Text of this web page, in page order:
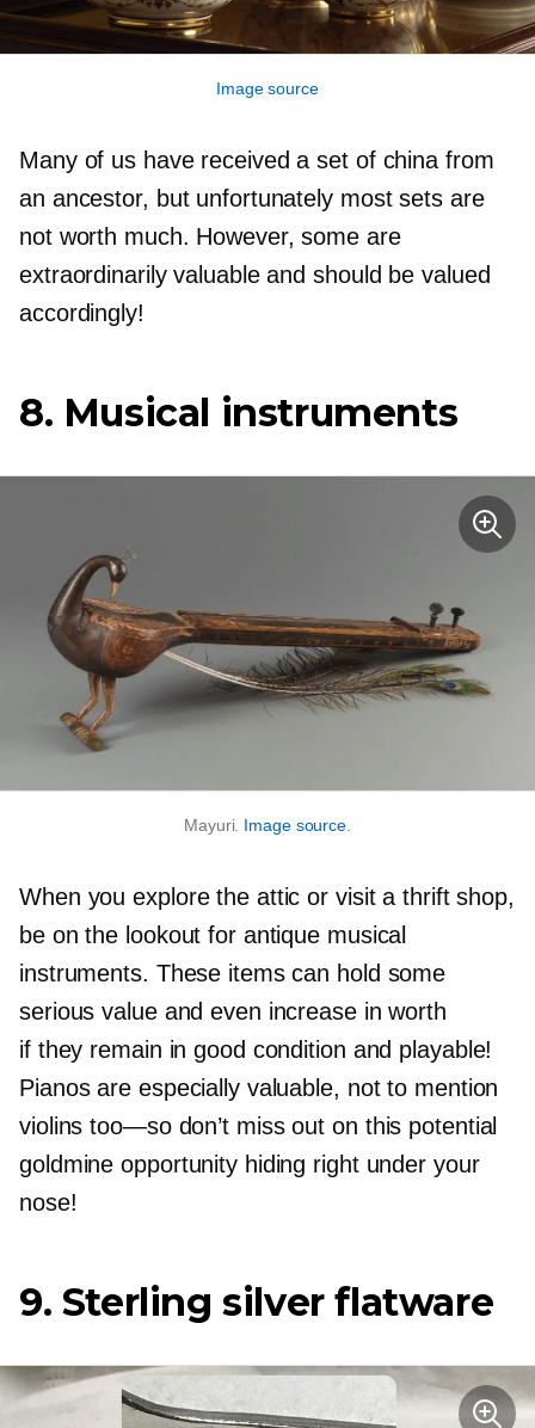
Image source
Many of us have received a set of china from
an ancestor, but unfortunately most sets are
not worth much. However, some are
extraordinarily valuable and should be valued
accordingly!
8. Musical instruments
Mayuri. Image source.
When you explore the attic or visit a thrift shop,
be on the lookout for antique musical
instruments. These items can hold some
serious value and even increase in worth
if they remain in good condition and playable!
Pianos are especially valuable, not to mention
violinstoo—sodon’t miss out on this potential
goldmine opportunity hiding right under your
nose!
9. Sterling silver flatware